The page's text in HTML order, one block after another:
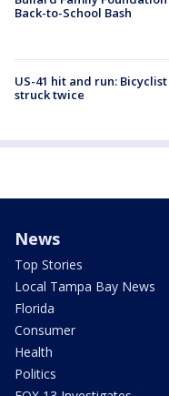
Back-to-School Bash
US-41 hit and run:
struck twice
News
Top Stories
Local Tampa Bay News
Florida
Consumer
Health
Politics